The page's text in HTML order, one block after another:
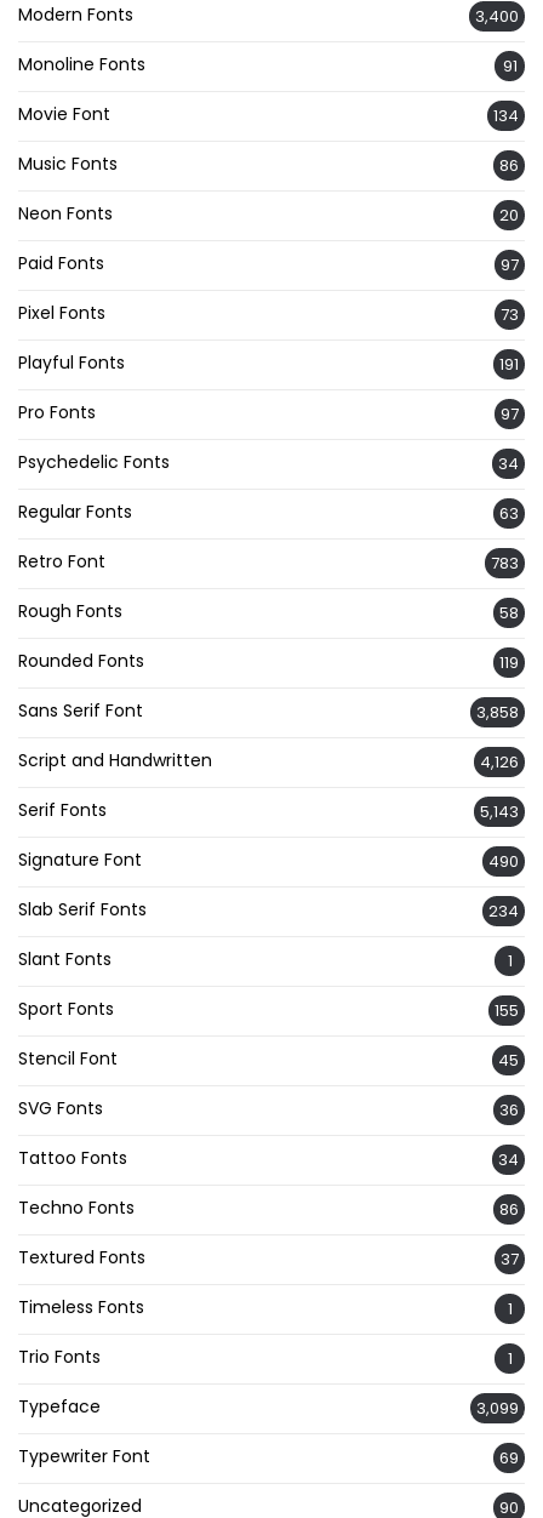
Modern Fonts 3,400
Monoline Fonts 91
Movie Font 134
Music Fonts 86
Neon Fonts 20
Paid Fonts 97
Pixel Fonts 73
Playful Fonts 191
Pro Fonts 97
Psychedelic Fonts 34
Regular Fonts 63
Retro Font 783
Rough Fonts 58
Rounded Fonts 119
Sans Serif Font 3,858
Script and Handwritten 4,126
Serif Fonts 5,143
Signature Font 490
Slab Serif Fonts 234
Slant Fonts 1
Sport Fonts 155
Stencil Font 45
SVG Fonts 36
Tattoo Fonts 34
Techno Fonts 86
Textured Fonts 37
Timeless Fonts 1
Trio Fonts 1
Typeface 3,099
Typewriter Font 69
Uncategorized 90